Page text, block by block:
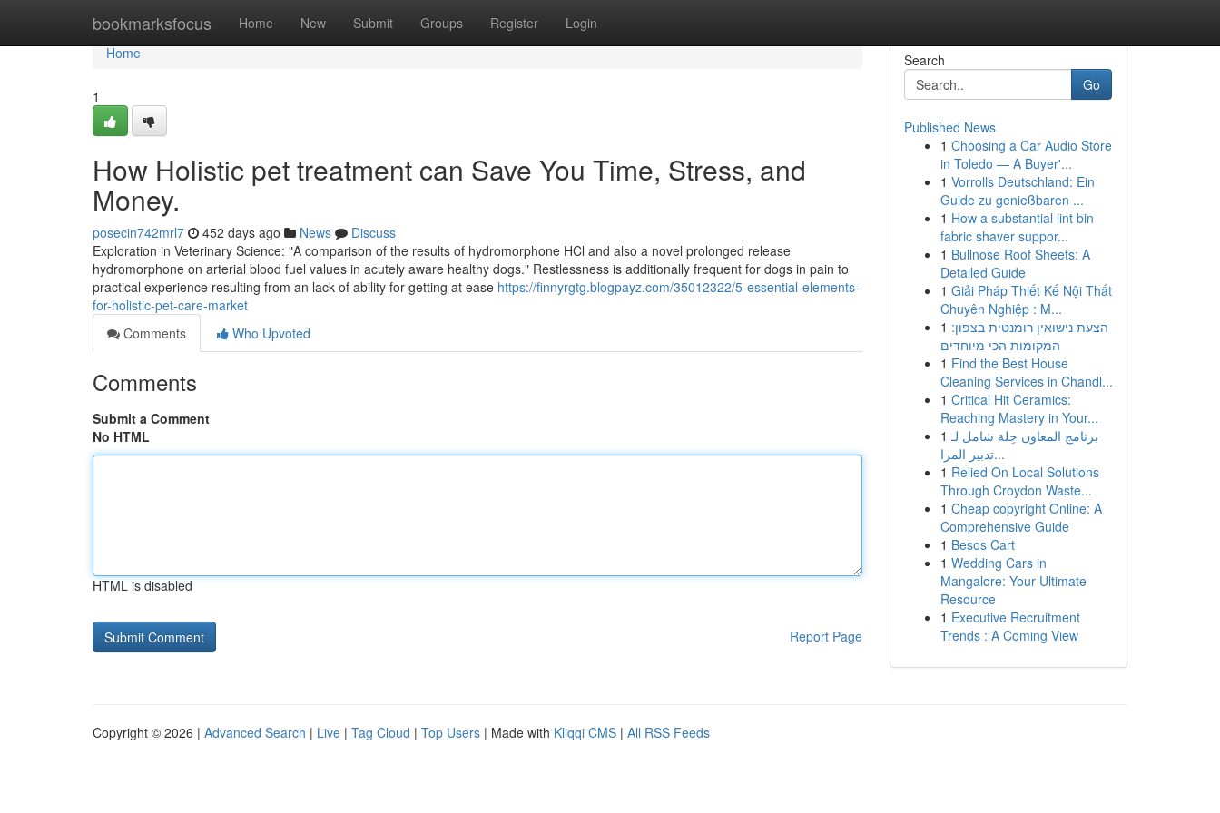
bookmarksfocus Home New Submit Groups Register Login
Home
Home
1
How Holistic pet treatment can Save You Time, Stress, and
Money.
posecin742mrl7 452 days ago News
Discuss
Exploration in Veterinary Science: "A comparison of the results of hydromorphone HCl and also a novel prolonged release
hydromorphone on arterial blood fuel values in acutely aware healthy dogs." Restlessness is additionally frequent for dogs in pain to
practical experience resulting from an lack of ability for getting at ease https://finnyrgtg.blogpayz.com/35012322/5-essential-elements-
for-holistic-pet-care-market
Comments
Who Upvoted
Comments
Submit a Comment
No HTML
HTML is disabled
Report Page
Search
Go
Published News
1 Choosing a Car Audio Store
in Toledo — A Buyer'...
1 Vorrolls Deutschland: Ein
Guide zu genießbaren ...
1 How a substantial lint bin
fabric shaver suppor...
1 Bullnose Roof Sheets: A
Detailed Guide
1 Giải Pháp Thiết Kế Nội Thất
Chuyên Nghiệp : M...
1 הצעת נישואין רומנטית בצפון:
המקומות הכי מיוחדים
1 Find the Best House
Cleaning Services in Chandl...
1 Critical Hit Ceramics:
Reaching Mastery in Your...
1 برنامج المعاون حِلة شامل لـ
تدبير المرا...
1 Relied On Local Solutions
Through Croydon Waste...
1 Cheap copyright Online: A
Comprehensive Guide
1 Besos Cart
1 Wedding Cars in
Mangalore: Your Ultimate
Resource
1 Executive Recruitment
Trends : A Coming View
Copyright © 2026 | Advanced Search | Live | Tag Cloud | Top Users | Made with Kliqqi CMS | All RSS Feeds